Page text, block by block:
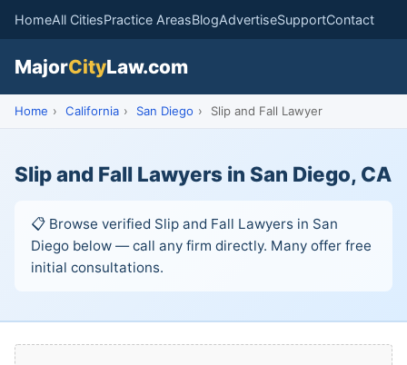
HomeAll CitiesPractice AreasBlogAdvertiseSupportContact
MajorCityLaw.com
Home › California › San Diego › Slip and Fall Lawyer
Slip and Fall Lawyers in San Diego, CA
📋 Browse verified Slip and Fall Lawyers in San
Diego below — call any firm directly. Many offer free
initial consultations.